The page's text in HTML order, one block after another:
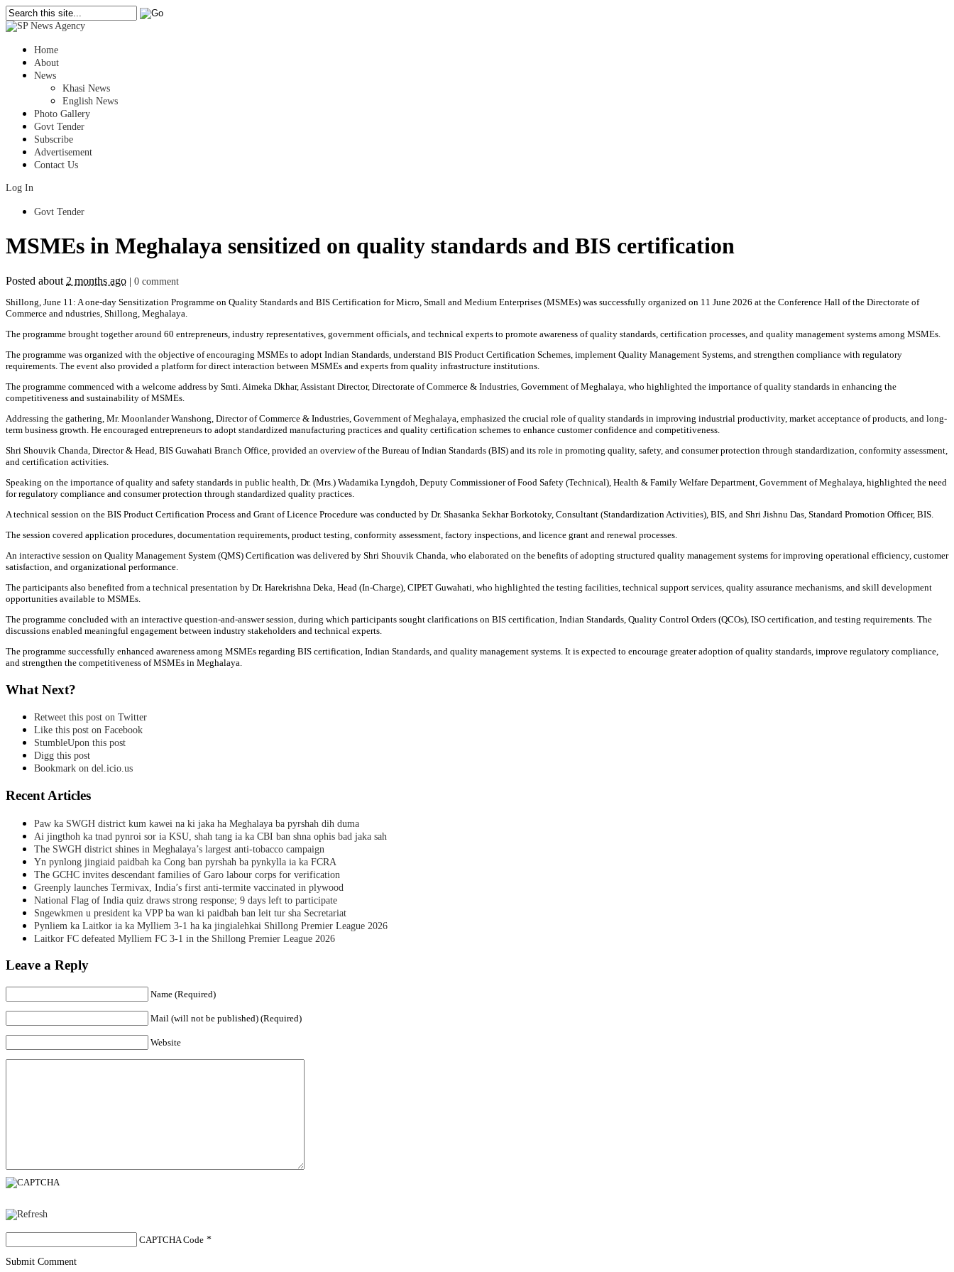
Home
About
News
Khasi News
English News
Photo Gallery
Govt Tender
Subscribe
Advertisement
Contact Us
Log In
Govt Tender
MSMEs in Meghalaya sensitized on quality standards and BIS certification
Posted about 2 months ago
0 comment
Shillong, June 11: A one-day Sensitization Programme on Quality Standards and BIS Certification for Micro, Small and Medium Enterprises (MSMEs) was successfully organized on 11 June 2026 at the Conference Hall of the Directorate of
Commerce and ndustries, Shillong, Meghalaya.
The programme brought together around 60 entrepreneurs, industry representatives, government officials, and technical experts to promote awareness of quality standards, certification processes, and quality management systems among MSMEs.
The programme was organized with the objective of encouraging MSMEs to adopt Indian Standards, understand BIS Product Certification Schemes, implement Quality Management Systems, and strengthen compliance with regulatory
requirements. The event also provided a platform for direct interaction between MSMEs and experts from quality infrastructure institutions.
The programme commenced with a welcome address by Smti. Aimeka Dkhar, Assistant Director, Directorate of Commerce & Industries, Government of Meghalaya, who highlighted the importance of quality standards in enhancing the
competitiveness and sustainability of MSMEs.
Addressing the gathering, Mr. Moonlander Wanshong, Director of Commerce & Industries, Government of Meghalaya, emphasized the crucial role of quality standards in improving industrial productivity, market acceptance of products, and long-
term business growth. He encouraged entrepreneurs to adopt standardized manufacturing practices and quality certification schemes to enhance customer confidence and competitiveness.
Shri Shouvik Chanda, Director & Head, BIS Guwahati Branch Office, provided an overview of the Bureau of Indian Standards (BIS) and its role in promoting quality, safety, and consumer protection through standardization, conformity assessment,
and certification activities.
Speaking on the importance of quality and safety standards in public health, Dr. (Mrs.) Wadamika Lyngdoh, Deputy Commissioner of Food Safety (Technical), Health & Family Welfare Department, Government of Meghalaya, highlighted the need
for regulatory compliance and consumer protection through standardized quality practices.
A technical session on the BIS Product Certification Process and Grant of Licence Procedure was conducted by Dr. Shasanka Sekhar Borkotoky, Consultant (Standardization Activities), BIS, and Shri Jishnu Das, Standard Promotion Officer, BIS.
The session covered application procedures, documentation requirements, product testing, conformity assessment, factory inspections, and licence grant and renewal processes.
An interactive session on Quality Management System (QMS) Certification was delivered by Shri Shouvik Chanda, who elaborated on the benefits of adopting structured quality management systems for improving operational efficiency, customer
satisfaction, and organizational performance.
The participants also benefited from a technical presentation by Dr. Harekrishna Deka, Head (In-Charge), CIPET Guwahati, who highlighted the testing facilities, technical support services, quality assurance mechanisms, and skill development
opportunities available to MSMEs.
The programme concluded with an interactive question-and-answer session, during which participants sought clarifications on BIS certification, Indian Standards, Quality Control Orders (QCOs), ISO certification, and testing requirements. The
discussions enabled meaningful engagement between industry stakeholders and technical experts.
The programme successfully enhanced awareness among MSMEs regarding BIS certification, Indian Standards, and quality management systems. It is expected to encourage greater adoption of quality standards, improve regulatory compliance,
and strengthen the competitiveness of MSMEs in Meghalaya.
What Next?
Retweet this post on Twitter
Like this post on Facebook
StumbleUpon this post
Digg this post
Bookmark on del.icio.us
Recent Articles
Paw ka SWGH district kum kawei na ki jaka ha Meghalaya ba pyrshah dih duma
Ai jingthoh ka tnad pynroi sor ia KSU, shah tang ia ka CBI ban shna ophis bad jaka sah
The SWGH district shines in Meghalaya’s largest anti-tobacco campaign
Yn pynlong jingiaid paidbah ka Cong ban pyrshah ba pynkylla ia ka FCRA
The GCHC invites descendant families of Garo labour corps for verification
Greenply launches Termivax, India’s first anti-termite vaccinated in plywood
National Flag of India quiz draws strong response; 9 days left to participate
Sngewkmen u president ka VPP ba wan ki paidbah ban leit tur sha Secretariat
Pynliem ka Laitkor ia ka Mylliem 3-1 ha ka jingialehkai Shillong Premier League 2026
Laitkor FC defeated Mylliem FC 3-1 in the Shillong Premier League 2026
Leave a Reply
Name (Required)
Mail (will not be published) (Required)
Website
CAPTCHA Code *
Submit Comment